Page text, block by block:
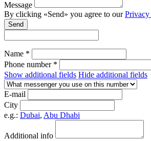
Message
By clicking «Send» you agree to our
Send
Name *
Phone number *
Show additional fields Hide additional fields
E-mail
City
e.g.: Dubai, Abu Dhabi
Additional info